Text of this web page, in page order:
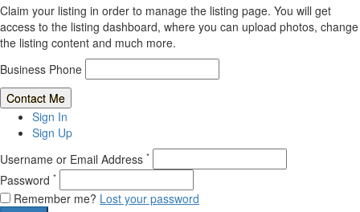
Claim your listing in order to manage the listing page. You will get
access to the listing dashboard, where you can upload photos, change
the listing content and much more.
Business Phone
Sign In
Sign Up
Username or Email Address *
Password *
Remember me? Lost your password